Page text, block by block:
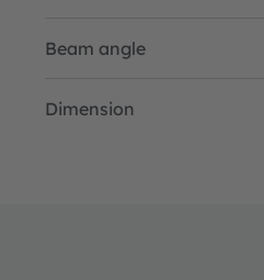
Beam angle
Dimension